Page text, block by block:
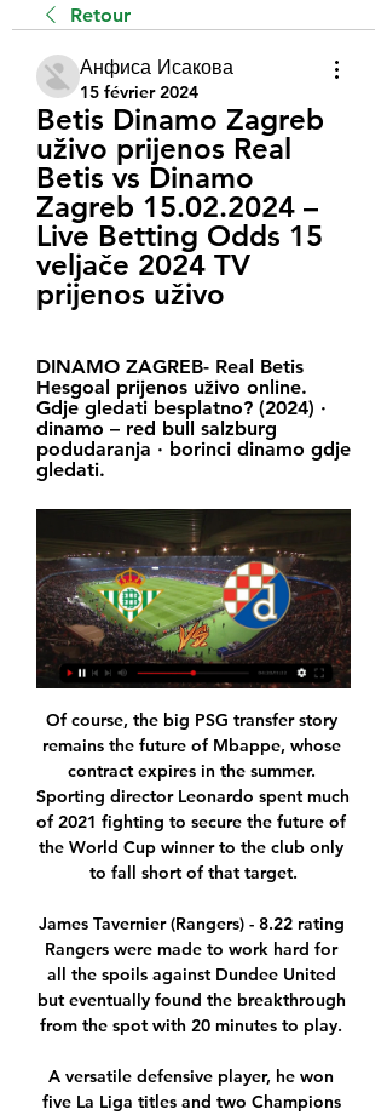
Retour
Анфиса Исакова
15 février 2024
Betis Dinamo Zagreb
uživo prijenos Real
Betis vs Dinamo
Zagreb 15.02.2024 –
Live Betting Odds 15
veljače 2024 TV
prijenos uživo
DINAMO ZAGREB- Real Betis
Hesgoal prijenos uživo online.
Gdje gledati besplatno? (2024) ·
dinamo – red bull salzburg
podudaranja · borinci dinamo gdje
gledati.
Of course, the big PSG transfer story
remains the future of Mbappe, whose
contract expires in the summer.
Sporting director Leonardo spent much
of 2021 fighting to secure the future of
the World Cup winner to the club only
to fall short of that target.
James Tavernier (Rangers) - 8.22 rating
Rangers were made to work hard for
all the spoils against Dundee United
but eventually found the breakthrough
from the spot with 20 minutes to play.
A versatile defensive player, he won
five La Liga titles and two Champions